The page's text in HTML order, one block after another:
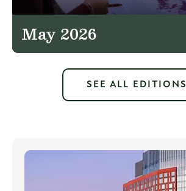
May 2026
SEE ALL EDITIONS